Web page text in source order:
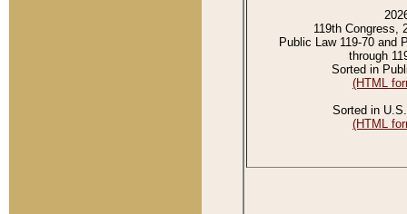
119th Congress,
Public Law 119-70 and
through
Sorted in
(HTML
Sorted in
(HTML